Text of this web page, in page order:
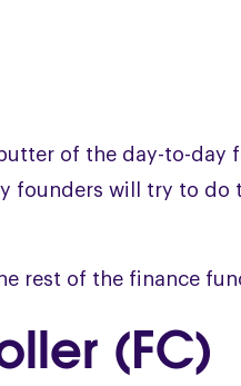
of the day-to-
founders will try to
rest of the finance
(FC)